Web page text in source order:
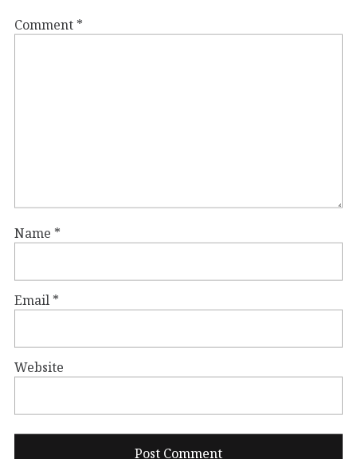
Comment *
Name *
Email *
Website